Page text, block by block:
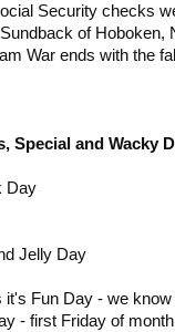
Security checks
of Hoboken,
War ends with the
Special and Wacky
Day
Jelly Day
Fun Day - we
- first Friday of month